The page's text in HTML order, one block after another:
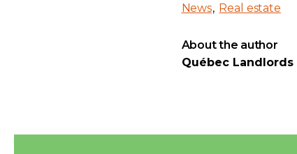
News Real estate
About the author
Québec Landlords